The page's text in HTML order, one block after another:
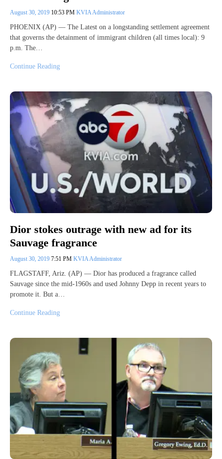
August 30, 2019 10:53 PM KVIA Administrator
PHOENIX (AP) — The Latest on a longstanding settlement agreement
that governs the detainment of immigrant children (all times local): 9
p.m. The…
Continue Reading
Dior stokes outrage with new ad for its
Sauvage fragrance
August 30, 2019 7:51 PM KVIA Administrator
FLAGSTAFF, Ariz. (AP) — Dior has produced a fragrance called
Sauvage since the mid-1960s and used Johnny Depp in recent years to
promote it. But a…
Continue Reading